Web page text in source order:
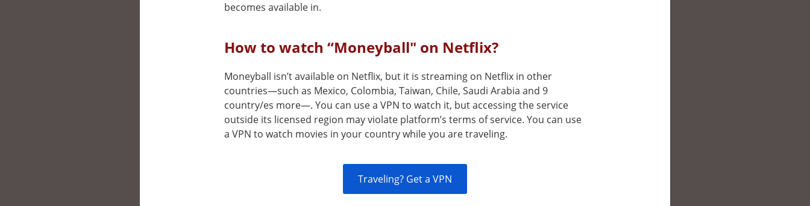
becomes available in.
How to watch “Moneyball" on Netflix?
Moneyball isn’t available on Netflix, but it is streaming on Netflix in other
countries—such as Mexico, Colombia, Taiwan, Chile, Saudi Arabia and 9
country/es more—. You can use a VPN to watch it, but accessing the service
outside its licensed region may violate platform’s terms of service. You can use
a VPN to watch movies in your country while you are traveling.
Traveling? Get a VPN